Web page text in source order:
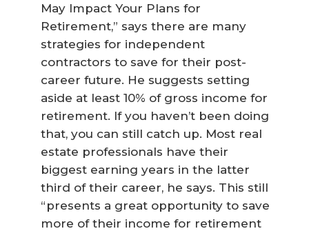
May Impact Your Plans for
Retirement,” says there are many
strategies for independent
contractors to save for their post-
career future. He suggests setting
aside at least 10% of gross income for
retirement. If you haven’t been doing
that, you can still catch up. Most real
estate professionals have their
biggest earning years in the latter
third of their career, he says. This still
“presents a great opportunity to save
more of their income for retirement